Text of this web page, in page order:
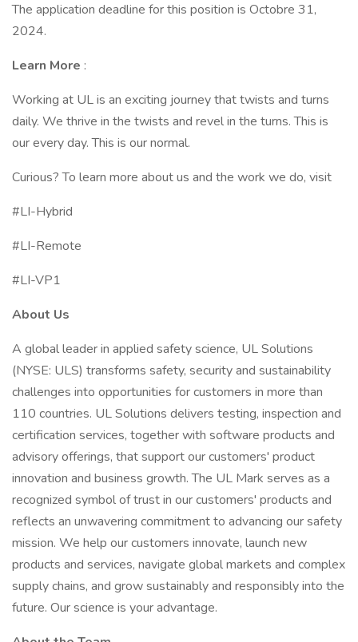
The application deadline for this position is Octobre 31,
2024.
Learn More :
Working at UL is an exciting journey that twists and turns
daily. We thrive in the twists and revel in the turns. This is
our every day. This is our normal.
Curious? To learn more about us and the work we do, visit
#LI-Hybrid
#LI-Remote
#LI-VP1
About Us
A global leader in applied safety science, UL Solutions
(NYSE: ULS) transforms safety, security and sustainability
challenges into opportunities for customers in more than
110 countries. UL Solutions delivers testing, inspection and
certification services, together with software products and
advisory offerings, that support our customers' product
innovation and business growth. The UL Mark serves as a
recognized symbol of trust in our customers' products and
reflects an unwavering commitment to advancing our safety
mission. We help our customers innovate, launch new
products and services, navigate global markets and complex
supply chains, and grow sustainably and responsibly into the
future. Our science is your advantage.